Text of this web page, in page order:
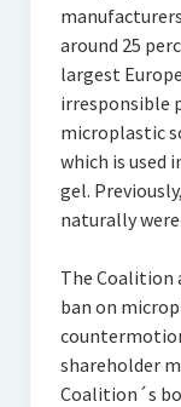
around 25
largest
irresponsible
microplastic
which is used
gel.
naturally
The Coalition
ban on
shareholder
Coalition´s